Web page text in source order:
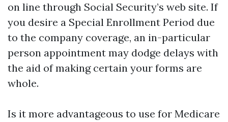
on line through Social Security’s web site. If
you desire a Special Enrollment Period due
to the company coverage, an in-particular
person appointment may dodge delays with
the aid of making certain your forms are
whole.
Is it more advantageous to use for Medicare